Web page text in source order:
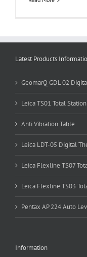
Latest Products
GeomarQ GDL 02
Leica TS01 Total Station
Anti Vibration Table
Leica LDT-05 Digital
Leica Flexline TS07
Leica Flexline TS03
Pentax AP 224 Auto
Information